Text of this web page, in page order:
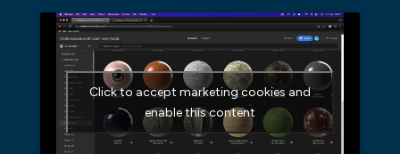
Click to accept marketing cookies and
enable this content